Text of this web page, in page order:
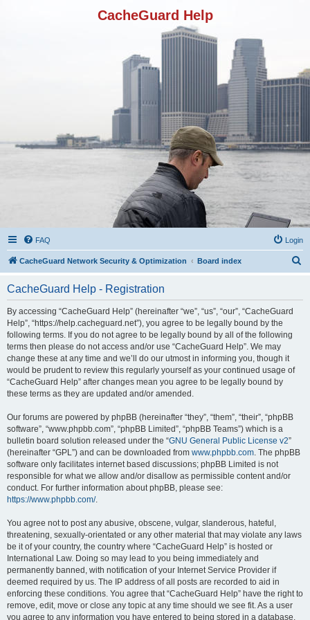
CacheGuard Help
FAQ Login
CacheGuard Network Security & Optimization Board index
CacheGuard Help - Registration
By accessing “CacheGuard Help” (hereinafter “we”, “us”, “our”, “CacheGuard
Help”, “https://help.cacheguard.net”), you agree to be legally bound by the
following terms. If you do not agree to be legally bound by all of the following
terms then please do not access and/or use “CacheGuard Help”. We may
change these at any time and we’ll do our utmost in informing you, though it
would be prudent to review this regularly yourself as your continued usage of
“CacheGuard Help” after changes mean you agree to be legally bound by
these terms as they are updated and/or amended.
Our forums are powered by phpBB (hereinafter “they”, “them”, “their”, “phpBB
software”, “www.phpbb.com”, “phpBB Limited”, “phpBB Teams”) which is a
bulletin board solution released under the “GNU General Public License v2”
(hereinafter “GPL”) and can be downloaded from www.phpbb.com. The phpBB
software only facilitates internet based discussions; phpBB Limited is not
responsible for what we allow and/or disallow as permissible content and/or
conduct. For further information about phpBB, please see:
https://www.phpbb.com/.
You agree not to post any abusive, obscene, vulgar, slanderous, hateful,
threatening, sexually-orientated or any other material that may violate any laws
be it of your country, the country where “CacheGuard Help” is hosted or
International Law. Doing so may lead to you being immediately and
permanently banned, with notification of your Internet Service Provider if
deemed required by us. The IP address of all posts are recorded to aid in
enforcing these conditions. You agree that “CacheGuard Help” have the right to
remove, edit, move or close any topic at any time should we see fit. As a user
you agree to any information you have entered to being stored in a database.